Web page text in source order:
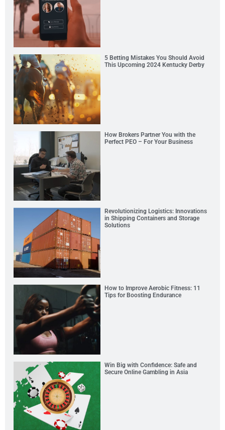
5 Betting Mistakes You Should Avoid
This Upcoming 2024 Kentucky Derby
How Brokers Partner You with the
Perfect PEO – For Your Business
Revolutionizing Logistics: Innovations
in Shipping Containers and Storage
Solutions
How to Improve Aerobic Fitness: 11
Tips for Boosting Endurance
Win Big with Confidence: Safe and
Secure Online Gambling in Asia